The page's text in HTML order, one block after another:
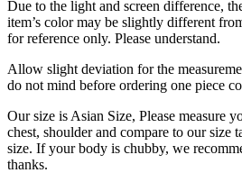
Due to the light and screen difference,
item’s color may be slightly different
for reference only. Please understand.
Allow slight deviation for the
do not mind before ordering one piece
Our size is Asian Size, Please measure
chest, shoulder and compare to our size
size. If your body is chubby, we
thanks.